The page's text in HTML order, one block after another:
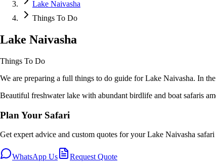
Lake Naivasha
Things To Do
Lake Naivasha
Things To Do
We are preparing a full things to do guide for Lake Naivasha. In
Beautiful freshwater lake with abundant birdlife and boat safaris
Plan Your Safari
Get expert advice and custom quotes for yourLake Naivasha
WhatsApp Us Request Quote